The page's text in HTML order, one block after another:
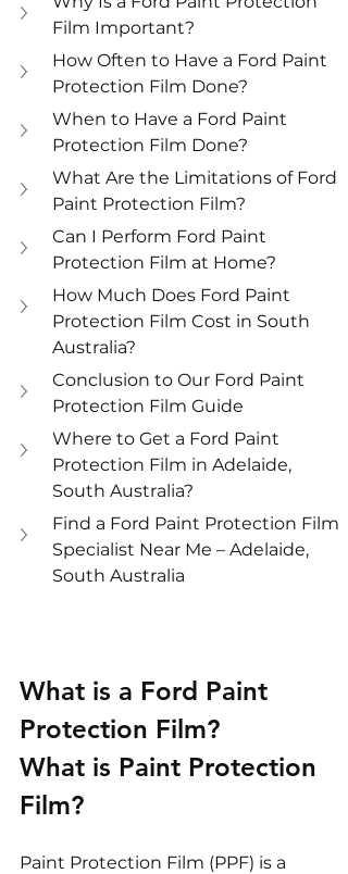
Film Important?
How Often to Have a Ford Paint
Protection Film Done?
When to Have a Ford Paint
Protection Film Done?
What Are the Limitations of Ford
Paint Protection Film?
Can I Perform Ford Paint
Protection Film at Home?
How Much Does Ford Paint
Protection Film Cost in South
Australia?
Conclusion to Our Ford Paint
Protection Film Guide
Where to Get a Ford Paint
Protection Film in Adelaide,
South Australia?
Find a Ford Paint Protection Film
Specialist Near Me – Adelaide,
South Australia
What is a Ford Paint
Protection Film?
What is Paint Protection
Film?
Paint Protection Film (PPF) is a